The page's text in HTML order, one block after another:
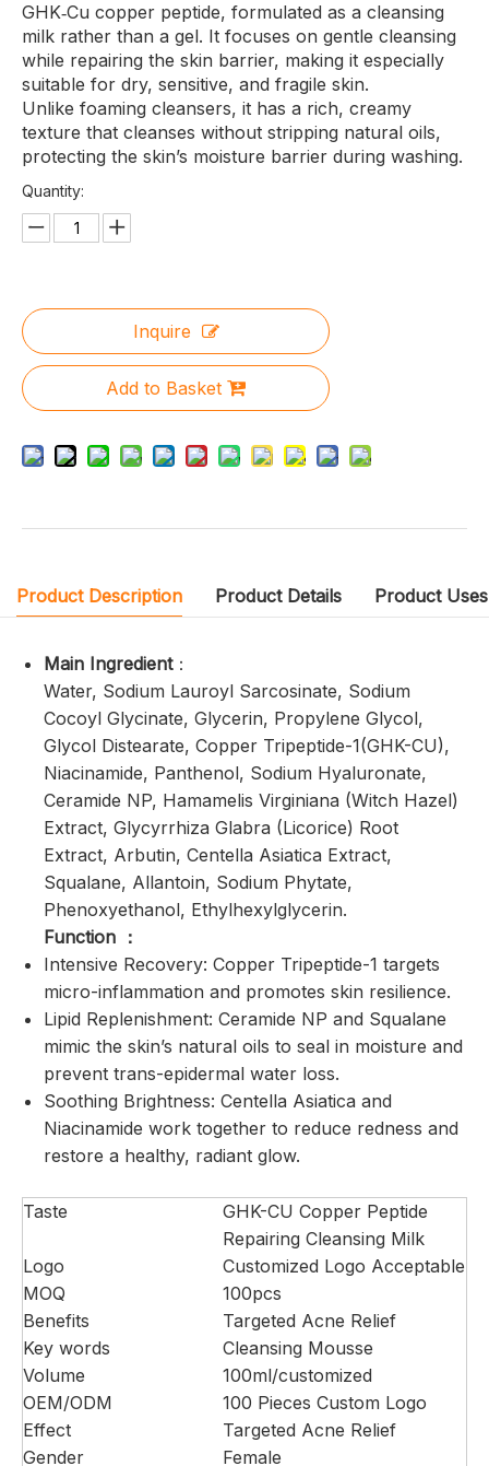
GHK‑Cu copper peptide, formulated as a cleansing
milk rather than a gel. It focuses on gentle cleansing
while repairing the skin barrier, making it especially
suitable for dry, sensitive, and fragile skin.
Unlike foaming cleansers, it has a rich, creamy
texture that cleanses without stripping natural oils,
protecting the skin’s moisture barrier during washing.
Quantity:
Inquire
Add to Basket
Product Description Product Details Product Uses
Main Ingredient：
Water, Sodium Lauroyl Sarcosinate, Sodium
Cocoyl Glycinate, Glycerin, Propylene Glycol,
Glycol Distearate, Copper Tripeptide-1(GHK-CU),
Niacinamide, Panthenol, Sodium Hyaluronate,
Ceramide NP, Hamamelis Virginiana (Witch Hazel)
Extract, Glycyrrhiza Glabra (Licorice) Root
Extract, Arbutin, Centella Asiatica Extract,
Squalane, Allantoin, Sodium Phytate,
Phenoxyethanol, Ethylhexylglycerin.
Function ：
Intensive Recovery: Copper Tripeptide-1 targets
micro-inflammation and promotes skin resilience.
Lipid Replenishment: Ceramide NP and Squalane
mimic the skin’s natural oils to seal in moisture and
prevent trans-epidermal water loss.
Soothing Brightness: Centella Asiatica and
Niacinamide work together to reduce redness and
restore a healthy, radiant glow.
Taste
GHK-CU Copper Peptide
Repairing Cleansing Milk
Logo
Customized Logo Acceptable
MOQ
100pcs
Benefits
Targeted Acne Relief
Key words
Cleansing Mousse
Volume
100ml/customized
OEM/ODM
100 Pieces Custom Logo
Effect
Targeted Acne Relief
Gender
Female